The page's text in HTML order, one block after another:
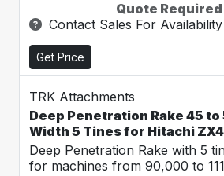
Quote Required
Contact Sales For Availability
Get Price
TRK Attachments
Deep Penetration Rake 45 to
Width 5 Tines for Hitachi
Deep Penetration Rake with 5
for machines from 90,000 to